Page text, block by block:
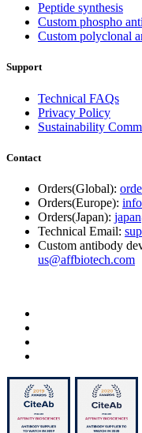
Peptide synthesis
Custom phospho
Custom polyclonal
Support
Technical FAQs
Privacy Policy
Sustainability
Contact
Orders(Global):
Orders(Europe):
Orders(Japan):
Technical Email:
Custom antibody
us@affbiotech.com